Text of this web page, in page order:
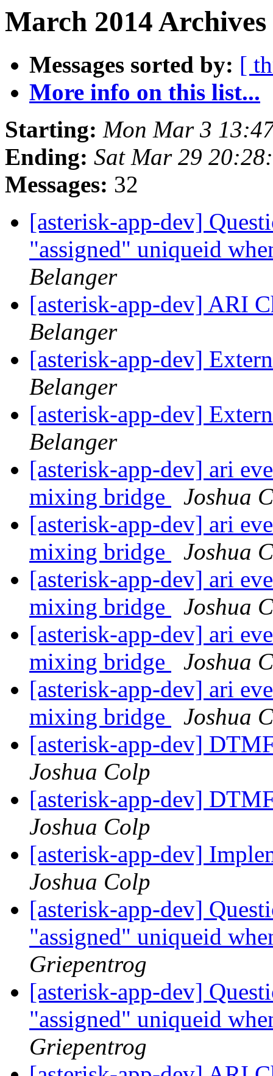
March 2014
Messages sorted by: [
More info on this list...
Starting: Mon Mar 3
Ending: Sat Mar 29
Messages: 32
[asterisk-app-dev]
"assigned" uniqueid
Belanger
[asterisk-app-dev] ARI
Belanger
[asterisk-app-dev]
Belanger
[asterisk-app-dev]
Belanger
[asterisk-app-dev] ari
mixing bridge
Joshua
[asterisk-app-dev] ari
mixing bridge
Joshua
[asterisk-app-dev] ari
mixing bridge
Joshua
[asterisk-app-dev] ari
mixing bridge
Joshua
[asterisk-app-dev] ari
mixing bridge
Joshua
[asterisk-app-dev]
Joshua Colp
[asterisk-app-dev]
Joshua Colp
[asterisk-app-dev]
Joshua Colp
[asterisk-app-dev]
"assigned" uniqueid
Griepentrog
[asterisk-app-dev]
"assigned" uniqueid
Griepentrog